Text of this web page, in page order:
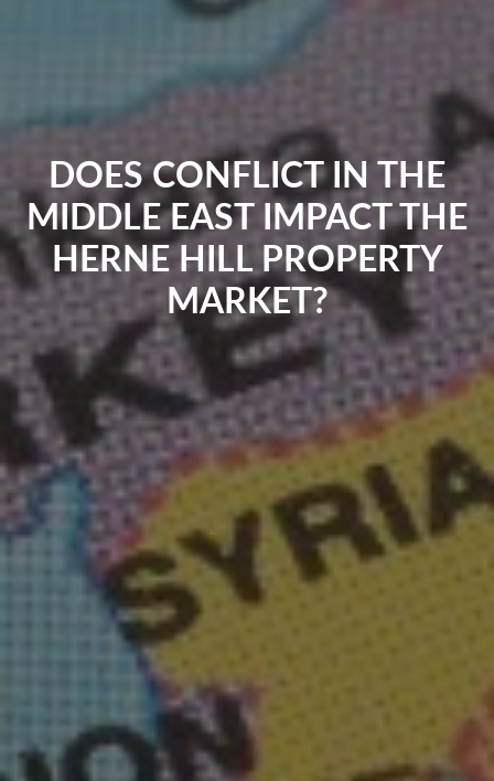
DOES CONFLICT IN THE
MIDDLE EAST IMPACT THE
HERNE HILL PROPERTY
MARKET?